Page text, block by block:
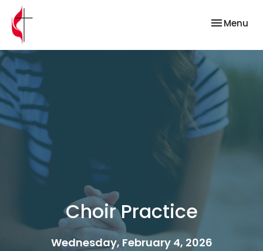
Toggle
Menu
Choir Practice
Wednesday, February 4, 2026